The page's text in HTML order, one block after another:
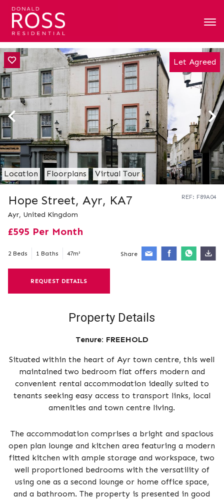
Let Agreed
Location Floorplans Virtual Tour
Hope Street, Ayr, KA7
Ayr, United Kingdom
REF: F89A04
£595 Per Month
2 Beds 1 Baths 47m² Share
REQUEST DETAILS
Property Details
Tenure: FREEHOLD
Situated within the heart of Ayr town centre, this well
maintained two bedroom flat offers modern and
convenient rental accommodation ideally suited to
tenants seeking easy access to transport links, local
amenities and town centre living.
The accommodation comprises a bright and spacious
open plan lounge and kitchen area featuring a modern
fitted kitchen with ample storage and workspace, two
well proportioned bedrooms with the versatility of
using one as a second lounge or home office space,
and a bathroom. The property is presented in good